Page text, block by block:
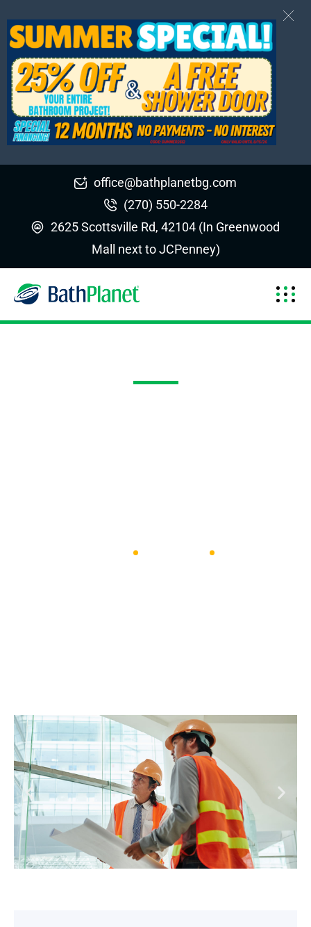
office@bathplanetbg.com
(270) 550-2284
2625 Scottsville Rd, 42104 (In Greenwood
Mall next to JCPenney)